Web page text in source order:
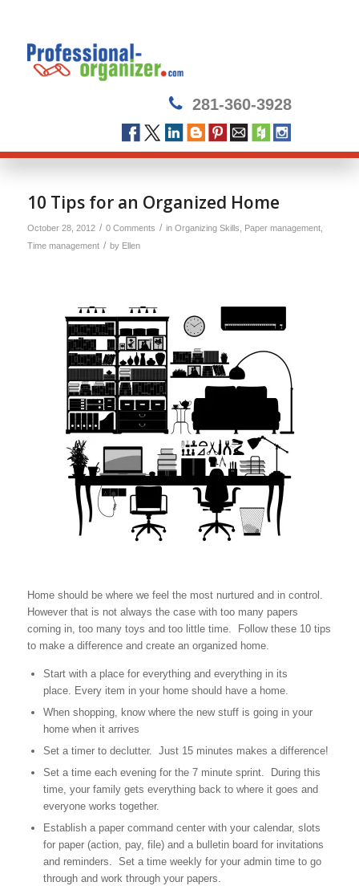
281-360-3928
10 Tips for an Organized Home
October 28, 2012 / 0 Comments / in Organizing Skills Paper management,
Time management / by Ellen
Home should be where we feel the most nurtured and in control.
However that is not always the case with too many papers
coming in, too many toys and too little time. Follow these 10 tips
to make a difference and create an organized home.
Start with a place for everything and everything in its
place. Every item in your home should have a home.
When shopping, know where the new stuff is going in your
home when it arrives
Set a timer to declutter. Just 15 minutes makes a difference!
Set a time each evening for the 7 minute sprint. During this
time, your family gets everything back to where it goes and
everyone works together.
Establish a paper command center with your calendar, slots
for paper (action, pay, file) and a bulletin board for invitations
and reminders. Set a time weekly for your admin time to go
through and work through your papers.